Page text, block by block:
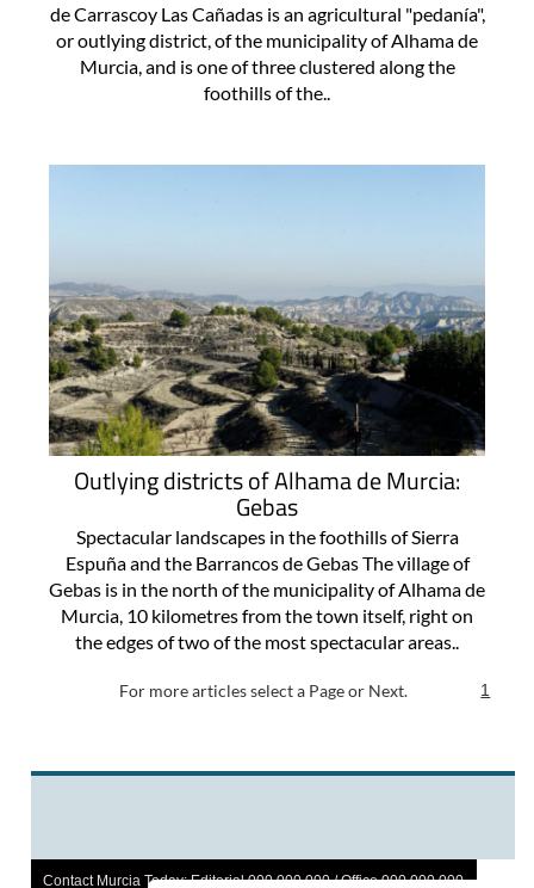
de Carrascoy Las Cañadas is an agricultural "pedanía",
or outlying district, of the municipality of Alhama de
Murcia, and is one of three clustered along the
foothills of the..
Outlying districts of Alhama de Murcia:
Gebas
Spectacular landscapes in the foothills of Sierra
Espuña and the Barrancos de Gebas The village of
Gebas is in the north of the municipality of Alhama de
Murcia, 10 kilometres from the town itself, right on
the edges of two of the most spectacular areas..
For more articles select a Page or Next. 1
Contact Murcia Today: Editorial 000 000 000 / Office 000 000 000